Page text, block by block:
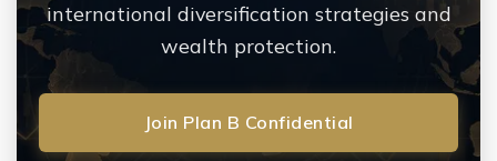
international diversification strategies and
wealth protection.
Join Plan B Confidential